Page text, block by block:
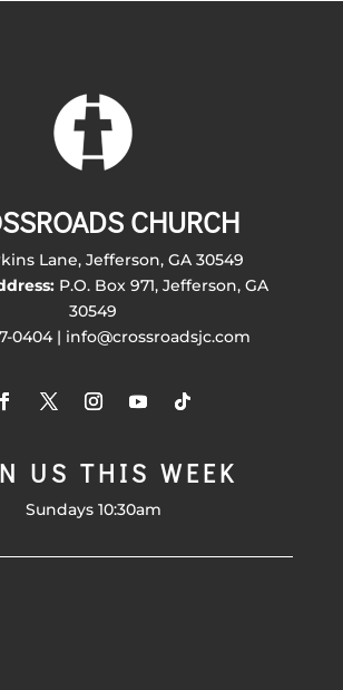
CHURCH
Lane, Jefferson, GA 30549
P.O. Box 971, Jefferson, GA
30549
0404 | info@crossroadsjc.com
US THIS WEEK
Sundays 10:30am